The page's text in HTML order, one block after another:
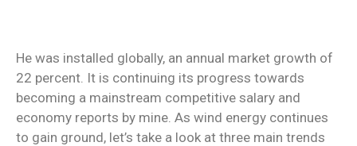
He was installed globally, an annual market growth of
22 percent. It is continuing its progress towards
becoming a mainstream competitive salary and
economy reports by mine. As wind energy continues
to gain ground, let’s take a look at three main trends